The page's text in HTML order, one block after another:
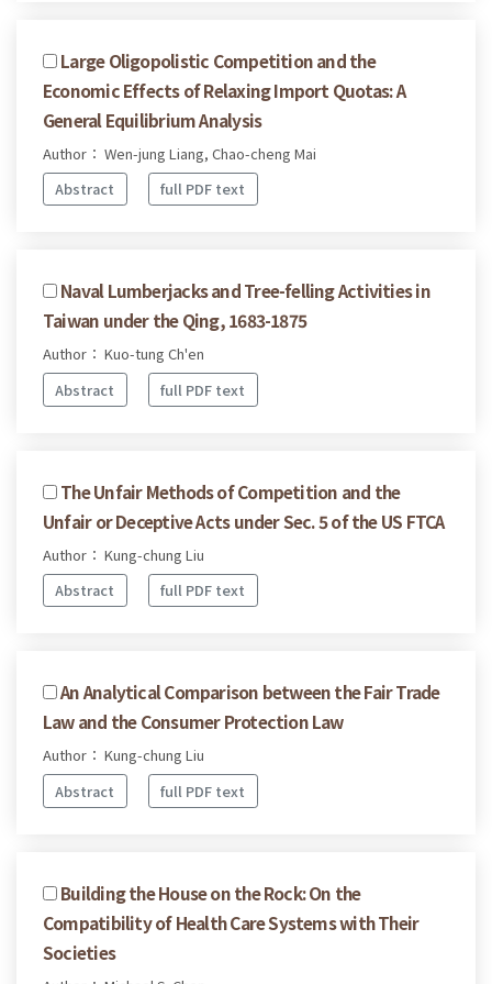
Large Oligopolistic Competition and the
Economic Effects of Relaxing Import Quotas: A
General Equilibrium Analysis
Author： Wen-jung Liang, Chao-cheng Mai
Abstract
full PDF text
Naval Lumberjacks and Tree-felling Activities in
Taiwan under the Qing, 1683-1875
Author： Kuo-tung Ch'en
Abstract
full PDF text
The Unfair Methods of Competition and the
Unfair or Deceptive Acts under Sec. 5 of the US FTCA
Author： Kung-chung Liu
Abstract
full PDF text
An Analytical Comparison between the Fair Trade
Law and the Consumer Protection Law
Author： Kung-chung Liu
Abstract
full PDF text
Building the House on the Rock: On the
Compatibility of Health Care Systems with Their
Societies